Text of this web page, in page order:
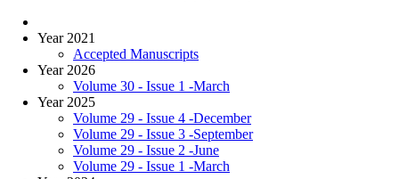
Year 2021
Accepted Manuscripts
Year 2026
Volume 30 - Issue 1 -March
Year 2025
Volume 29 - Issue 4 -December
Volume 29 - Issue 3 -September
Volume 29 - Issue 2 -June
Volume 29 - Issue 1 -March